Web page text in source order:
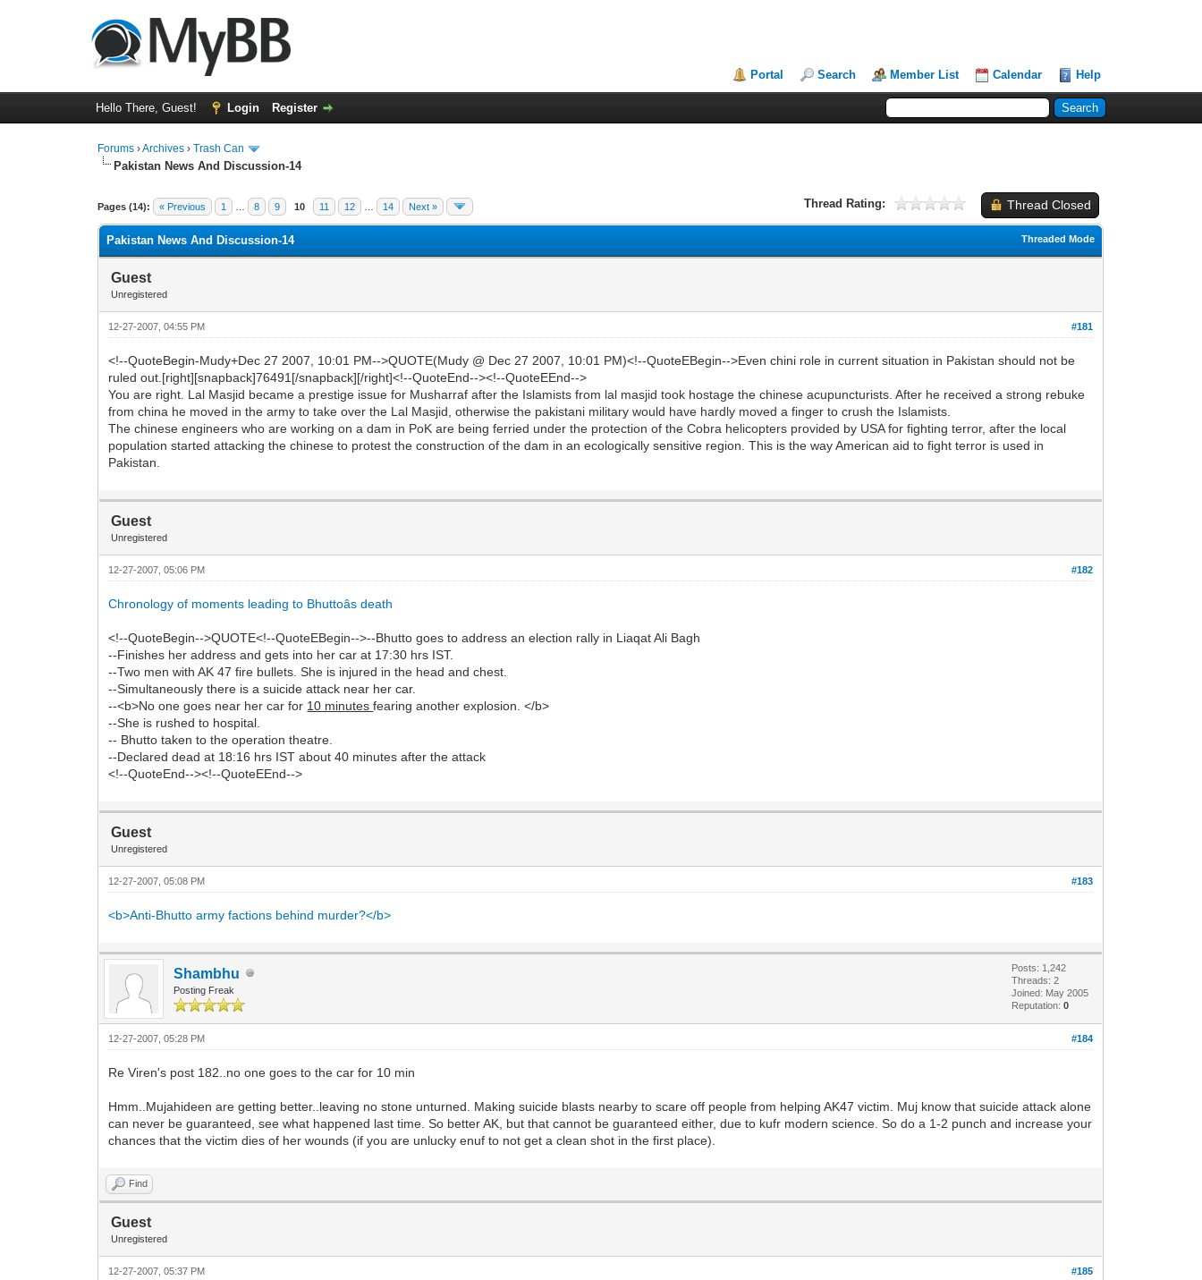
Portal Search Member List Calendar Help
Hello There, Guest! Login Register
Forums ›Archives ›Trash Can
Pakistan News And Discussion-14
Pages (14): « Previous 1 8 9 10 11 12 14 Next » Thread Closed
Thread Rating:
0 Vote(s) - 0 Average
Threaded Mode
Pakistan News And Discussion-14
Guest
Unregistered
#181
12-27-2007, 04:55 PM
<!--QuoteBegin-Mudy+Dec 27 2007, 10:01 PM-->QUOTE(Mudy @ Dec 27 2007, 10:01 PM)<!--QuoteEBegin-->Even chini role in current situation in Pakistan should not be
ruled out.[right][snapback]76491[/snapback][/right]<!--QuoteEnd--><!--QuoteEEnd-->
You are right. Lal Masjid became a prestige issue for Musharraf after the Islamists from lal masjid took hostage the chinese acupuncturists. After he received a strong rebuke
from china he moved in the army to take over the Lal Masjid, otherwise the pakistani military would have hardly moved a finger to crush the Islamists.
The chinese engineers who are working on a dam in PoK are being ferried under the protection of the Cobra helicopters provided by USA for fighting terror, after the local
population started attacking the chinese to protest the construction of the dam in an ecologically sensitive region. This is the way American aid to fight terror is used in
Pakistan.
Guest
Unregistered
#182
12-27-2007, 05:06 PM
Chronology of moments leading to Bhuttoâs death
<!--QuoteBegin-->QUOTE<!--QuoteEBegin-->--Bhutto goes to address an election rally in Liaqat Ali Bagh
--Finishes her address and gets into her car at 17:30 hrs IST.
--Two men with AK 47 fire bullets. She is injured in the head and chest.
--Simultaneously there is a suicide attack near her car.
--<b>No one goes near her car for 10 minutesfearing another explosion. </b>
--She is rushed to hospital.
-- Bhutto taken to the operation theatre.
--Declared dead at 18:16 hrs IST about 40 minutes after the attack
<!--QuoteEnd--><!--QuoteEEnd-->
Guest
Unregistered
#183
12-27-2007, 05:08 PM
<b>Anti-Bhutto army factions behind murder?</b>
Shambhu
Posting Freak
Posts: 1,242
Threads: 2
Joined: May 2005
Reputation:0
#184
12-27-2007, 05:28 PM
Re Viren's post 182..no one goes to the car for 10 min
Hmm..Mujahideen are getting better..leaving no stone unturned. Making suicide blasts nearby to scare off people from helping AK47 victim. Muj know that suicide attack alone
can never be guaranteed, see what happened last time. So better AK, but that cannot be guaranteed either, due to kufr modern science. So do a 1-2 punch and increase your
chances that the victim dies of her wounds (if you are unlucky enuf to not get a clean shot in the first place).
Find
Guest
Unregistered
#185
12-27-2007, 05:37 PM